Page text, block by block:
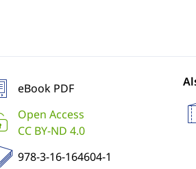
eBook PDF
Open Access
CC BY-ND 4.0
978-3-16-164604-1